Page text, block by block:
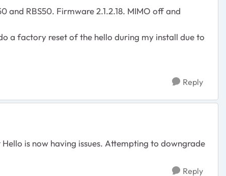
and RBS50. Firmware 2.1.2.18. MIMO off and
a factory reset of the hello during my install due to
Reply
is now having issues. Attempting to downgrade
Reply